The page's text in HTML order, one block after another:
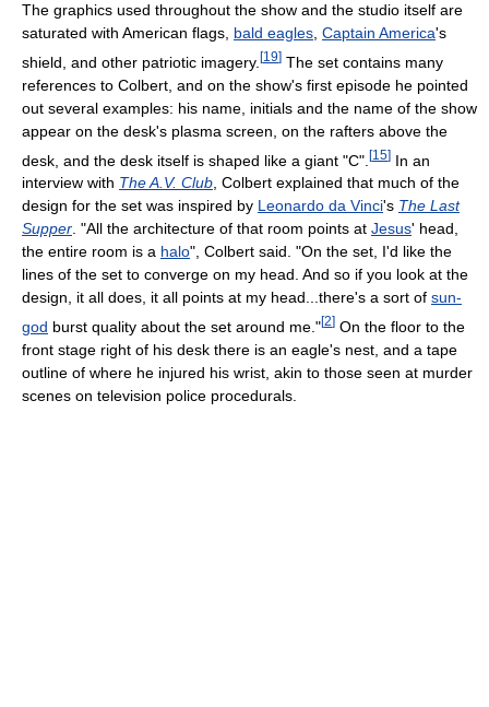
The graphics used throughout the show and the studio itself are
saturated with American flags, bald eagles Captain America's
shield, and other patriotic imagery. [19] The set contains many
references to Colbert, and on the show's first episode he pointed
out several examples: his name, initials and the name of the show
appear on the desk's plasma screen, on the rafters above the
desk, and the desk itself is shaped like a giant "C". [15] In an
interview with The A.V. Club, Colbert explained that much of the
design for the set was inspired by Leonardo da Vinci's The Last
Supper. "All the architecture of that room points at Jesus' head,
the entire room is a halo", Colbert said. "On the set, I'd like the
lines of the set to converge on my head. And so if you look at the
design, it all does, it all points at my head...there's a sort of sun-
god burst quality about the set around me."[2] On the floor to the
front stage right of his desk there is an eagle's nest, and a tape
outline of where he injured his wrist, akin to those seen at murder
scenes on television police procedurals.